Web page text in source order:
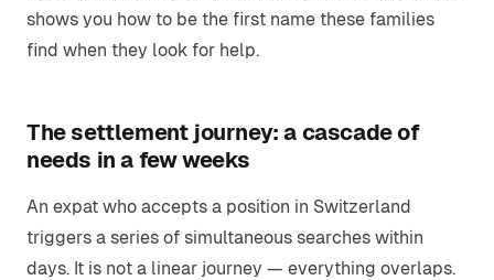
shows you how to be the first name these families
find when they look for help.
The settlement journey: a cascade of
needs in a few weeks
An expat who accepts a position in Switzerland
triggers a series of simultaneous searches within
days. It is not a linear journey — everything overlaps.